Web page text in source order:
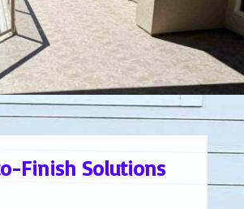
Finish Solutions